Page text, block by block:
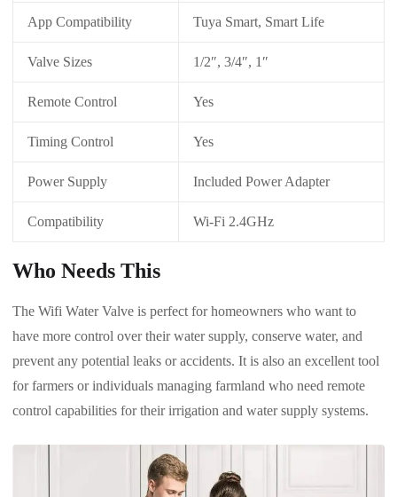
App Compatibility Tuya Smart, Smart Life
Valve Sizes 1/2″, 3/4″, 1″
Remote Control Yes
Timing Control Yes
Power Supply Included Power Adapter
Compatibility Wi-Fi 2.4GHz
Who Needs This
The Wifi Water Valve is perfect for homeowners who want to
have more control over their water supply, conserve water, and
prevent any potential leaks or accidents. It is also an excellent tool
for farmers or individuals managing farmland who need remote
control capabilities for their irrigation and water supply systems.